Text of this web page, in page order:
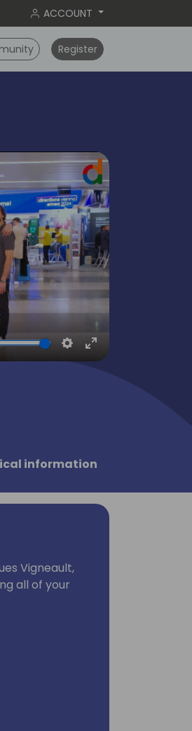
ACCOUNT
Register
Settings
Enter
fullscreen
information
Vigneault,
all of your